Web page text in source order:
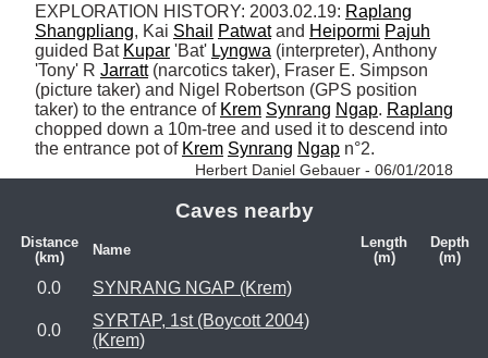
EXPLORATION HISTORY: 2003.02.19: Raplang
Shangpliang, Kai Shail Patwat and Heipormi Pajuh
guided Bat Kupar 'Bat' Lyngwa (interpreter), Anthony
'Tony' R Jarratt (narcotics taker), Fraser E. Simpson
(picture taker) and Nigel Robertson (GPS position
taker) to the entrance of Krem Synrang Ngap. Raplang
chopped down a 10m-tree and used it to descend into
the entrance pot of Krem Synrang Ngap n°2.
Herbert Daniel Gebauer - 06/01/2018
Caves nearby
Distance
(km)
Name
Length
(m)
Depth
(m)
0.0 SYNRANG NGAP (Krem)
0.0
SYRTAP, 1st (Boycott 2004)
(Krem)